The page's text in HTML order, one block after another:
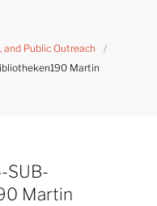
and Public Outreach
/
Martin
SUB-
Martin